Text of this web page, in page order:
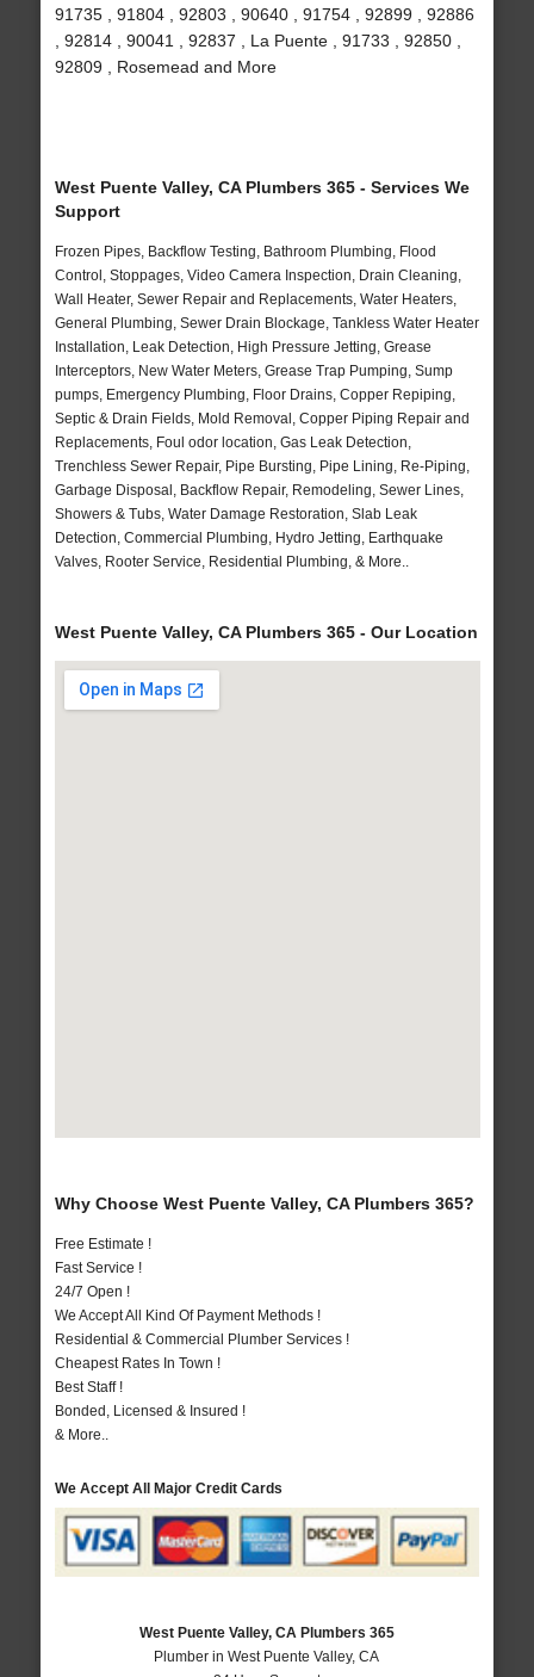
91735 , 91804 , 92803 , 90640 , 91754 , 92899 , 92886
, 92814 , 90041 , 92837 , La Puente , 91733 , 92850 ,
92809 , Rosemead and More
West Puente Valley, CA Plumbers 365 - Services We
Support
Frozen Pipes, Backflow Testing, Bathroom Plumbing, Flood
Control, Stoppages, Video Camera Inspection, Drain Cleaning,
Wall Heater, Sewer Repair and Replacements, Water Heaters,
General Plumbing, Sewer Drain Blockage, Tankless Water Heater
Installation, Leak Detection, High Pressure Jetting, Grease
Interceptors, New Water Meters, Grease Trap Pumping, Sump
pumps, Emergency Plumbing, Floor Drains, Copper Repiping,
Septic & Drain Fields, Mold Removal, Copper Piping Repair and
Replacements, Foul odor location, Gas Leak Detection,
Trenchless Sewer Repair, Pipe Bursting, Pipe Lining, Re-Piping,
Garbage Disposal, Backflow Repair, Remodeling, Sewer Lines,
Showers & Tubs, Water Damage Restoration, Slab Leak
Detection, Commercial Plumbing, Hydro Jetting, Earthquake
Valves, Rooter Service, Residential Plumbing, & More..
West Puente Valley, CA Plumbers 365 - Our Location
Why Choose West Puente Valley, CA Plumbers 365?
Free Estimate !
Fast Service !
24/7 Open !
We Accept All Kind Of Payment Methods !
Residential & Commercial Plumber Services !
Cheapest Rates In Town !
Best Staff !
Bonded, Licensed & Insured !
& More..
We Accept All Major Credit Cards
West Puente Valley, CA Plumbers 365
Plumber in West Puente Valley, CA